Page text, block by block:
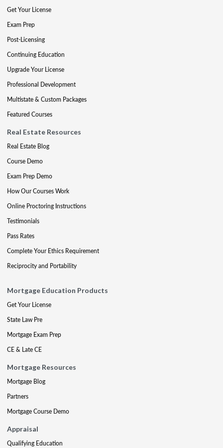
Get Your License
Exam Prep
Post-Licensing
Continuing Education
Upgrade Your License
Professional Development
Multistate & Custom Packages
Featured Courses
Real Estate Resources
Real Estate Blog
Course Demo
Exam Prep Demo
How Our Courses Work
Online Proctoring Instructions
Testimonials
Pass Rates
Complete Your Ethics Requirement
Reciprocity and Portability
Mortgage Education Products
Get Your License
State Law Pre
Mortgage Exam Prep
CE & Late CE
Mortgage Resources
Mortgage Blog
Partners
Mortgage Course Demo
Appraisal
Qualifying Education